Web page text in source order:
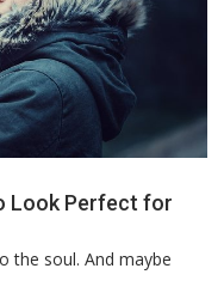
Look Perfect for
the soul. And maybe